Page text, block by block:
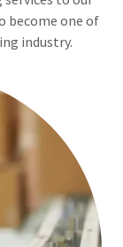
become one of
industry.